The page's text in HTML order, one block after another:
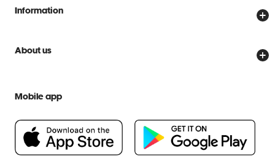
Delivery options
Scam warnings
Create account
Officeworks for Business
Information
Price Beat Guarantee
About us
People & Planet Positive
Newsroom
Mobile app